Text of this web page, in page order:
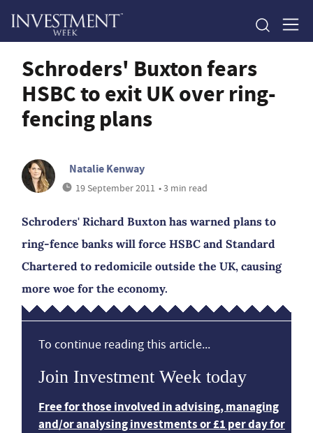
Schroders' Buxton fears
HSBC to exit UK over ring-
fencing plans
Natalie Kenway
19 September 2011 • 3 min read
Schroders' Richard Buxton has warned plans to
ring-fence banks will force HSBC and Standard
Chartered to redomicile outside the UK, causing
more woe for the economy.
To continue reading this article...
Join Investment Week today
Free for those involved in advising, managing
and/or analysing investments or £1 per day for